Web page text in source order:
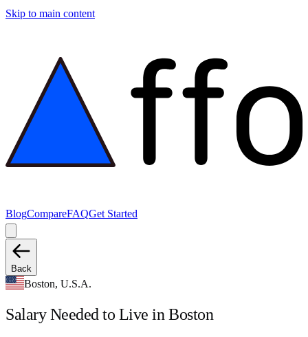
Skip to main content
BlogCompareFAQGet Started
Back
Boston, U.S.A.
Salary Needed to Live in Boston